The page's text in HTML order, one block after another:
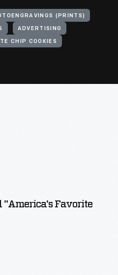
(PRINTS)
ADVERTISING
CHIP COOKIES
"America's Favorite